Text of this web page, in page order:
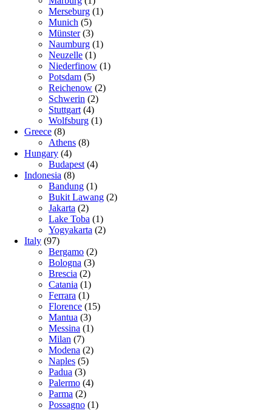
Merseburg (1)
Munich (5)
Münster(3)
Naumburg (1)
Neuzelle (1)
Niederfinow (1)
Potsdam (5)
Reichenow (2)
Schwerin (2)
Stuttgart (4)
Wolfsburg (1)
Greece (8)
Athens (8)
Hungary (4)
Budapest (4)
Indonesia (8)
Bandung (1)
Bukit Lawang (2)
Jakarta (2)
Lake Toba (1)
Yogyakarta (2)
Italy (97)
Bergamo (2)
Bologna (3)
Brescia (2)
Catania (1)
Ferrara (1)
Florence (15)
Mantua (3)
Messina (1)
Milan (7)
Modena (2)
Naples (5)
Padua (3)
Palermo (4)
Parma (2)
Possagno (1)